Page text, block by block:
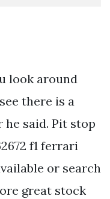
look around
there is a
said. Pit stop
f1 ferrari
or search
great stock